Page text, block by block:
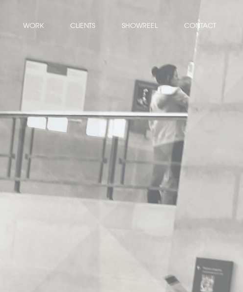
WORK CLIENTS SHOWREEL CONTACT